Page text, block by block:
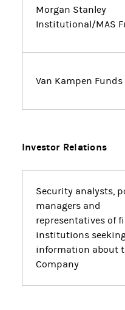
Morgan Stanley
Institutional/MAS
Van Kampen Funds
Investor Relations
Security analysts,
managers and
representatives of
institutions
information about
Company